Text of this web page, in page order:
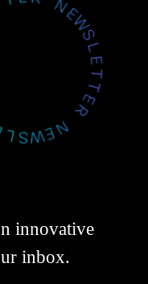
innovative
inbox.